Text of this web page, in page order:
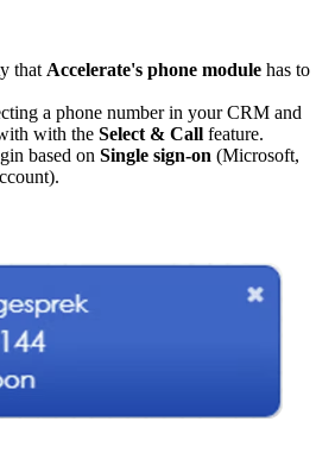
that Accelerate's phone module has to
a phone number in your CRM and
with the Select & Call feature.
based on Single sign-on (Microsoft,